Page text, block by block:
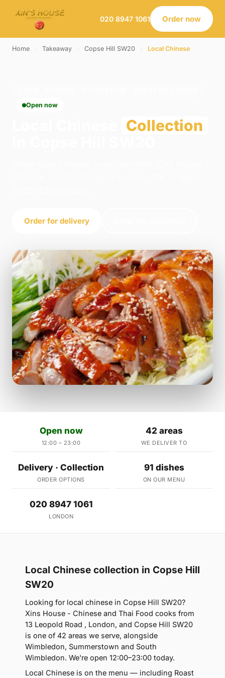
020 8947 1061 Order now
Home Takeaway Copse Hill SW20 Local Chinese
Open now
Collection
Order for delivery
Open now
12:00 – 23:00
42 areas
WE DELIVER TO
Delivery · Collection
ORDER OPTIONS
91 dishes
ON OUR MENU
020 8947 1061
LONDON
Local Chinese collection in Copse Hill
SW20
Looking for local chinese in Copse Hill SW20?
Xins House - Chinese and Thai Food cooks from
13 Leopold Road , London, and Copse Hill SW20
is one of 42 areas we serve, alongside
Wimbledon, Summerstown and South
Wimbledon. We're open 12:00–23:00 today.
Local Chinese is on the menu — including Roast